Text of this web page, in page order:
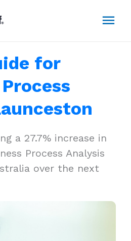
for
a 27.7% increase in
Process Analysis
over the next